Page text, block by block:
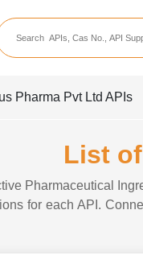
Intermediate Suppliers
Pharma Pvt Ltd APIs
List
Pharmaceutical
for each API.